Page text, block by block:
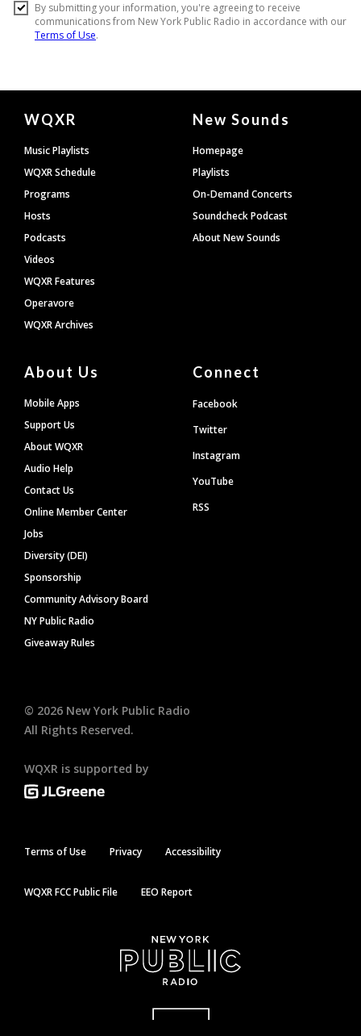
Document
Footer
WQXR
Music Playlists
WQXR Schedule
Programs
Hosts
Podcasts
Videos
WQXR Features
Operavore
WQXR Archives
New Sounds
Homepage
Playlists
On-Demand Concerts
Soundcheck Podcast
About New Sounds
About Us
Mobile Apps
Support Us
About WQXR
Audio Help
Contact Us
Online Member Center
Jobs
Diversity (DEI)
Sponsorship
Community Advisory Board
NY Public Radio
Giveaway Rules
Connect
Facebook
Twitter
Instagram
YouTube
RSS
© 2026 New York Public Radio
All Rights Reserved.
WQXR is supported by
Terms of Use Privacy Accessibility
WQXR FCC Public File EEO Report